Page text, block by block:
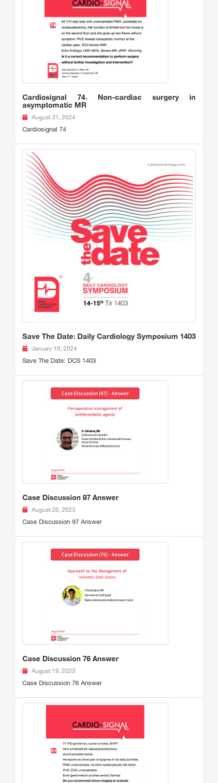
Cardiosignal 74، Non-cardiac surgery in
asymptomatic MR
August 31, 2024
Cardiosignal 74
Save The Date: Daily Cardiology Symposium 1403
January 10, 2024
Save The Date: DCS 1403
Case Discussion 97 Answer
August 20, 2023
Case Discussion 97 Answer
Case Discussion 76 Answer
August 19, 2023
Case Discussion 76 Answer